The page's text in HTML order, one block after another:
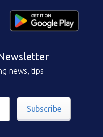
news, tips
Subscribe